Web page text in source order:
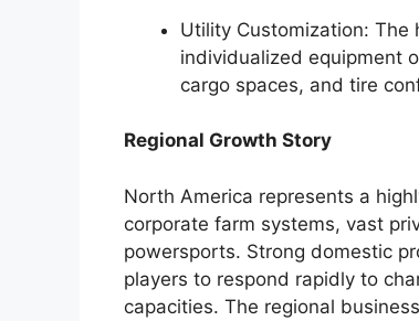
Utility Customization: The
individualized equipment
cargo spaces, and tire
Regional Growth Story
North America represents a
corporate farm systems, vast
powersports. Strong domestic
players to respond rapidly to
capacities. The regional